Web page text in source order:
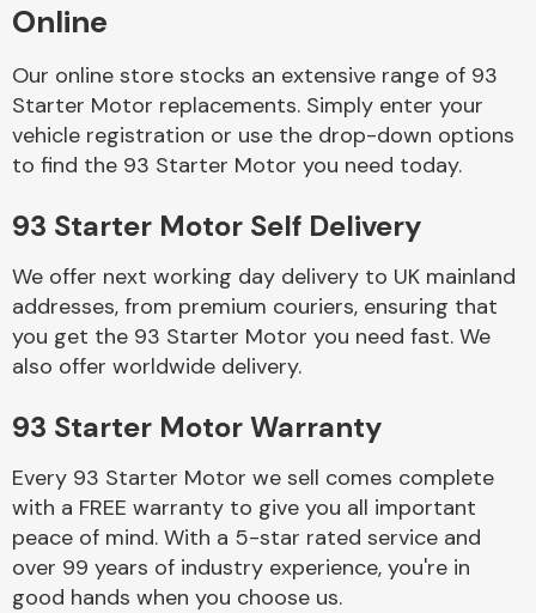
Body Parts &
Braking System
Online
Our online store stocks an extensive range of 93
Starter Motor replacements. Simply enter your
vehicle registration or use the drop-down options
to find the 93 Starter Motor you need today.
93 Starter Motor Self Delivery
We offer next working day delivery to UK mainland
addresses, from premium couriers, ensuring that
you get the 93 Starter Motor you need fast. We
also offer worldwide delivery.
93 Starter Motor Warranty
Every 93 Starter Motor we sell comes complete
with a FREE warranty to give you all important
peace of mind. With a 5-star rated service and
over 99 years of industry experience, you're in
good hands when you choose us.